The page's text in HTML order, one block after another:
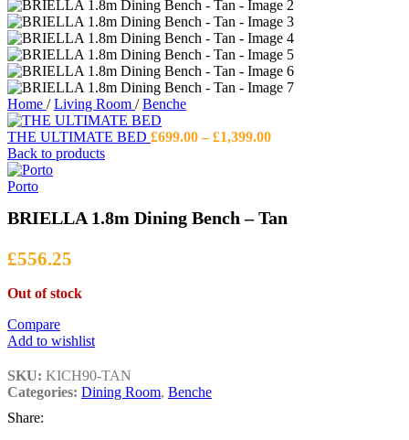
Home / Living Room / Benche
THE ULTIMATE BED £699.00 – £1,399.00Price
Back to products
Porto
BRIELLA 1.8m Dining Bench – Tan
£556.25
Out of stock
Compare
Add to wishlist
SKU: KICH90-TAN
Categories: Dining Room, Benche
Share: